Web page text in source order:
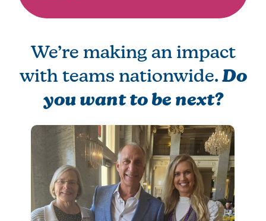
We’re making an impact
with teams nationwide. Do
you want to be next?